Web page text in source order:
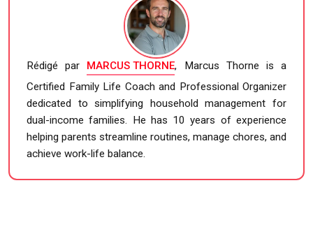
Rédigé par MARCUS THORNE, Marcus Thorne is a
Certified Family Life Coach and Professional Organizer
dedicated to simplifying household management for
dual-income families. He has 10 years of experience
helping parents streamline routines, manage chores, and
achieve work-life balance.